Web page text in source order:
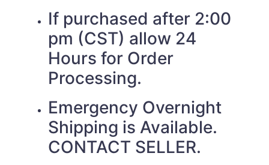
If purchased after 2:00
pm (CST) allow 24
Hours for Order
Processing.
Emergency Overnight
Shipping is Available.
CONTACT SELLER.